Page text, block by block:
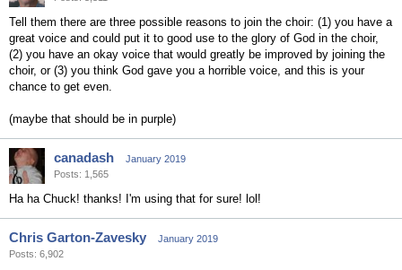
Tell them there are three possible reasons to join the choir: (1) you have a
great voice and could put it to good use to the glory of God in the choir,
(2) you have an okay voice that would greatly be improved by joining the
choir, or (3) you think God gave you a horrible voice, and this is your
chance to get even.
(maybe that should be in purple)
canadash
January 2019
Posts: 1,565
Ha ha Chuck! thanks! I'm using that for sure! lol!
Chris Garton-Zavesky
January 2019
Posts: 6,902